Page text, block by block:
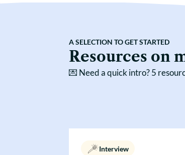
A SELECTION TO GET STARTED
Resources on
💌 Need a quick intro? 5
Interview